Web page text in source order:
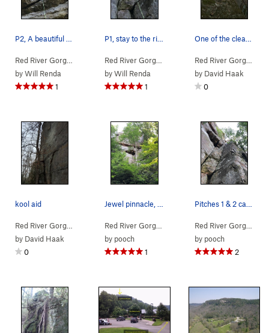
Jewel Pinnacle>Diamond in the Crack (5.6)
byWill Renda
1
Jewel Pinnacle>
byWill Renda
1
Red River Gorge
by David Haak
0
kool aid
Jewel Pinnacle>Kool Aid ( 5.11b)
by David Haak
0
Northern Gorge>Jewel
by pooch
1
Red River Gorge
by pooch
2